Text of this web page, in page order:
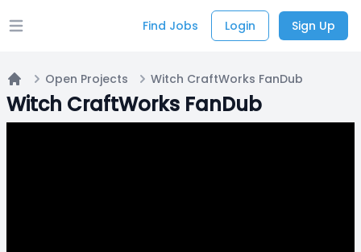
Open main menu Find Jobs Login Sign Up
Home
Open Projects Witch CraftWorks FanDub
Witch CraftWorks FanDub